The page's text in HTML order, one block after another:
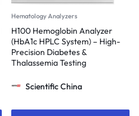
Hematology Analyzers
H100 Hemoglobin Analyzer
(HbA1c HPLC System) – High-
Precision Diabetes &
Thalassemia Testing
Scientific China